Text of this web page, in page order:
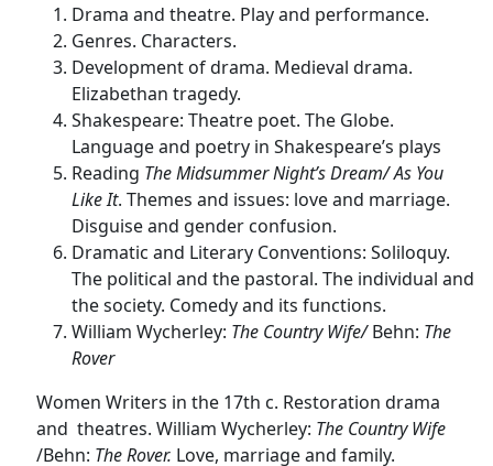
Drama and theatre. Play and performance.
Genres. Characters.
Development of drama. Medieval drama.
Elizabethan tragedy.
Shakespeare: Theatre poet. The Globe.
Language and poetry in Shakespeare’s plays
Reading The Midsummer Night’s Dream/ As You
Like It. Themes and issues: love and marriage.
Disguise and gender confusion.
Dramatic and Literary Conventions: Soliloquy.
The political and the pastoral. The individual and
the society. Comedy and its functions.
William Wycherley: The Country Wife/Behn: The
Rover
Women Writers in the 17th c. Restoration drama
and theatres. William Wycherley: The Country Wife
/Behn: The Rover. Love, marriage and family.